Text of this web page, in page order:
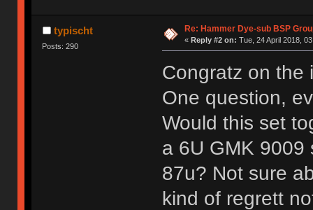
typischt
Posts: 290
Re: Hammer Dye-sub BSP
« Reply #2 on: Tue, 24 April 2018,
Congratz on the
One question,
Would this set
a 6U GMK 9009
87u? Not sure
kind of regrett